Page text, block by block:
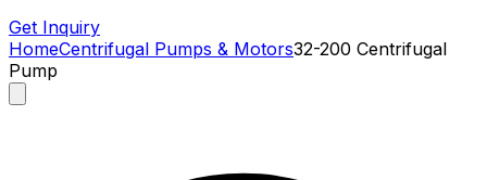
Get Inquiry
HomeCentrifugal Pumps & Motors32-200 Centrifugal
Pump